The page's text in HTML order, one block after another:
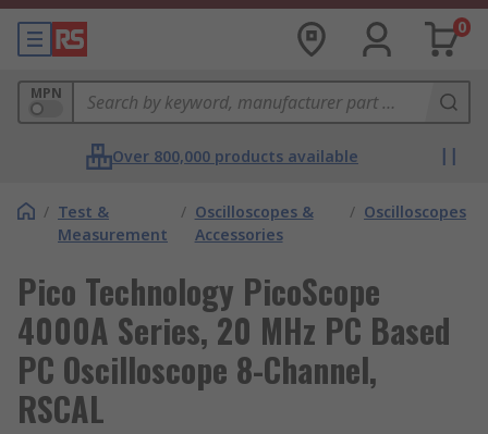
0
MPN
Over 800,000 products available
/ Test &
Measurement
/ Oscilloscopes &
Accessories
/ Oscilloscopes
Pico Technology PicoScope
4000A Series, 20 MHz PC Based
PC Oscilloscope 8-Channel,
RSCAL